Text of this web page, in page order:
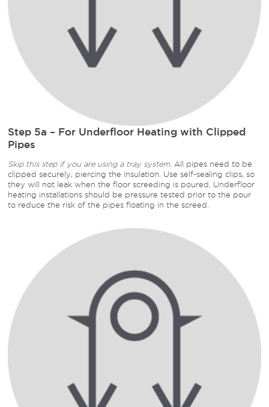
Step 5a – For Underfloor Heating with Clipped
Pipes
Skip this step if you are using a tray system.
All pipes need to be
clipped securely, piercing the insulation. Use self-sealing clips, so
they will not leak when the floor screeding is poured. Underfloor
heating installations should be pressure tested prior to the pour
to reduce the risk of the pipes floating in the screed.